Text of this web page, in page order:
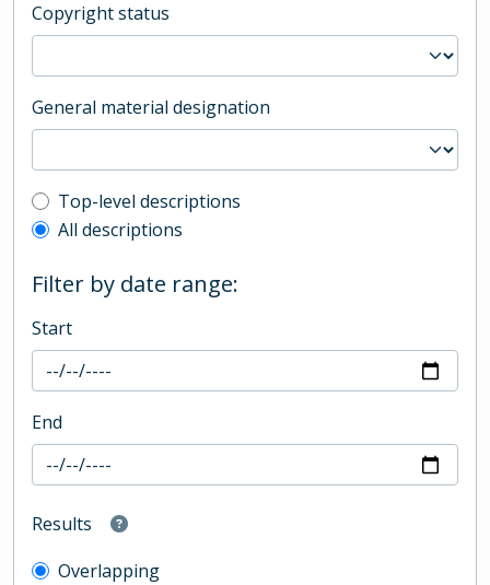
Copyright status
General material designation
Top-level description filter
Top-level descriptions
All descriptions
Filter by date range:
Start
End
Results
Overlapping